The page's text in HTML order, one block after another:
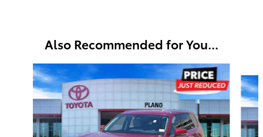
Also Recommended for You...
Slide 1 of 6